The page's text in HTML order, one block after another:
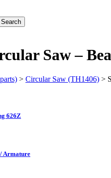
Search
Saw –
> Circular Saw (TH1406) >
626Z
Armature